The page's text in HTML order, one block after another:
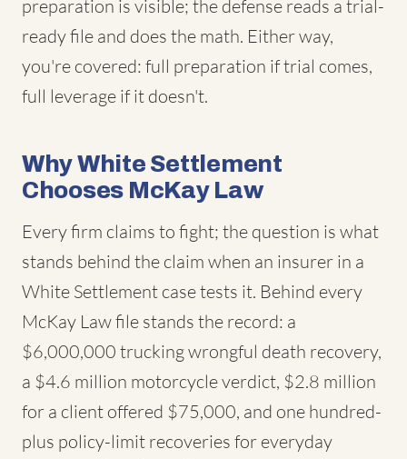
preparation is visible; the defense reads a trial-
ready file and does the math. Either way,
you're covered: full preparation if trial comes,
full leverage if it doesn't.
Why White Settlement
Chooses McKay Law
Every firm claims to fight; the question is what
stands behind the claim when an insurer in a
White Settlement case tests it. Behind every
McKay Law file stands the record: a
$6,000,000 trucking wrongful death recovery,
a $4.6 million motorcycle verdict, $2.8 million
for a client offered $75,000, and one hundred-
plus policy-limit recoveries for everyday